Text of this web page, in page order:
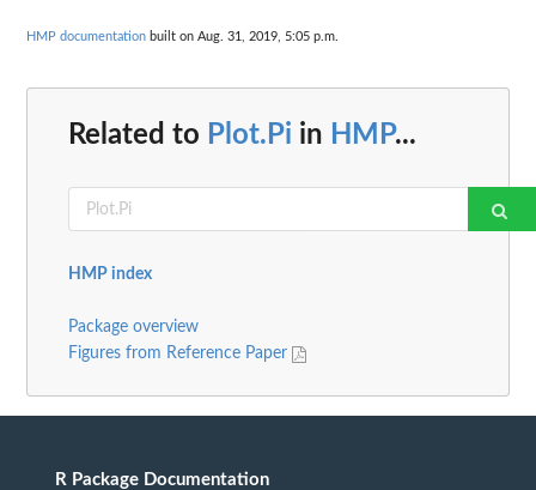
HMP documentation built on Aug. 31, 2019, 5:05 p.m.
Related to Plot.Pi in HMP...
HMP index
Package overview
Figures from Reference Paper
R Package Documentation